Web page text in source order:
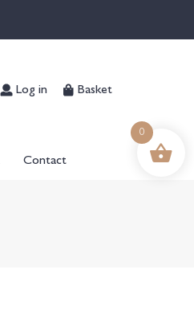
Log in Basket
Contact
0